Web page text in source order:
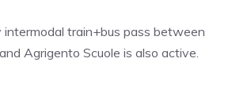
train+bus pass between
Agrigento Scuole is also active.